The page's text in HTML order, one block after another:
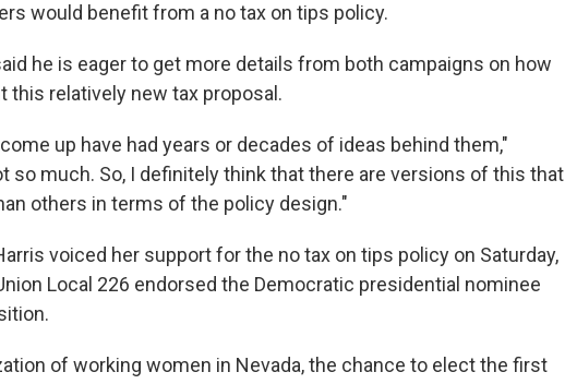
would benefit from a no tax on tips policy.
he is eager to get more details from both campaigns on how
this relatively new tax proposal.
up have had years or decades of ideas behind them,"
so much. So, I definitely think that there are versions of this that
others in terms of the policy design."
voiced her support for the no tax on tips policy on Saturday,
Local 226 endorsed the Democratic presidential nominee
of working women in Nevada, the chance to elect the first